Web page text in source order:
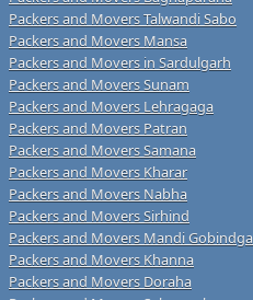
Packers and Movers Talwandi Sabo
Packers and Movers Mansa
Packers and Movers in Sardulgarh
Packers and Movers Sunam
Packers and Movers Lehragaga
Packers and Movers Patran
Packers and Movers Samana
Packers and Movers Kharar
Packers and Movers Nabha
Packers and Movers Sirhind
Packers and Movers Mandi
Packers and Movers Khanna
Packers and Movers Doraha